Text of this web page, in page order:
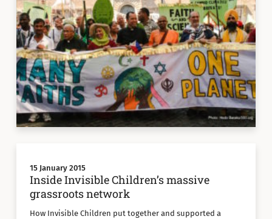
15 January 2015
Inside Invisible Children’s massive
grassroots network
How Invisible Children put together and supported a